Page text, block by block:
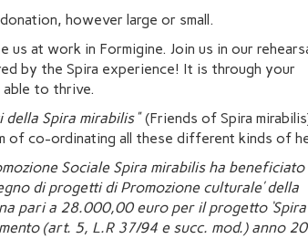
however large or small.
us at work in Formigine. Join us in our
by the Spira experience! It is through your
to thrive.
della Spira mirabilis"(Friends of Spira
of co-ordinating all these different kinds of
Sociale Spira mirabilis ha beneficiato
di progetti di Promozione culturale’ della
pari a 28.000,00 euro per il progetto ‘Spira
(art. 5, L.R 37/94 e succ. mod.) anno